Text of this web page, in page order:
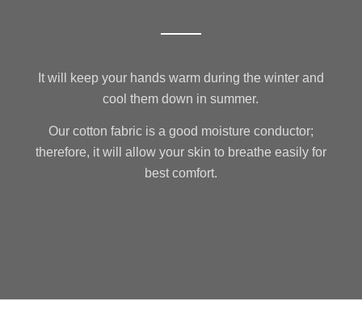
It will keep your hands warm during the winter and
cool them down in summer.
Our cotton fabric is a good moisture conductor;
therefore, it will allow your skin to breathe easily for
best comfort.